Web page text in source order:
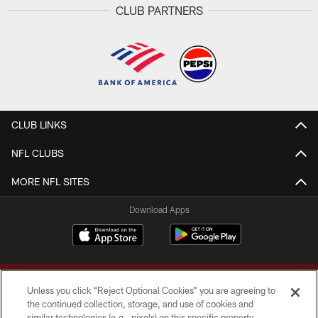
CLUB PARTNERS
CLUB LINKS
NFL CLUBS
MORE NFL SITES
Download Apps
Unless you click “Reject Optional Cookies” you are agreeing to
the continued collection, storage, and use of cookies and